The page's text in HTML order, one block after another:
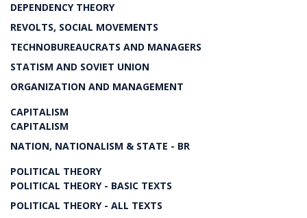
DEPENDENCY THEORY
REVOLTS, SOCIAL MOVEMENTS
TECHNOBUREAUCRATS AND MANAGERS
STATISM AND SOVIET UNION
ORGANIZATION AND MANAGEMENT
CAPITALISM
CAPITALISM
NATION, NATIONALISM & STATE - BR
POLITICAL THEORY
POLITICAL THEORY - BASIC TEXTS
POLITICAL THEORY - ALL TEXTS